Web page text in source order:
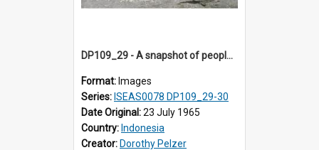
DP109_29 - A snapshot of people in a village near Waikabubak, Sumba, Indonesia.
Format: Images
Series: ISEAS0078 DP109_29-30
Date Original:23 July 1965
Country: Indonesia
Creator: Dorothy Pelzer